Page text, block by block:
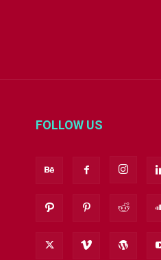
FOLLOW US